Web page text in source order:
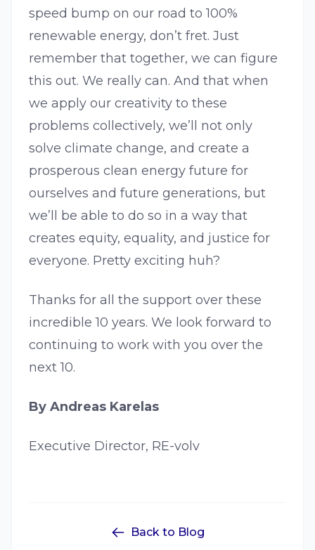
speed bump on our road to 100%
renewable energy, don’t fret. Just
remember that together, we can figure
this out. We really can. And that when
we apply our creativity to these
problems collectively, we’ll not only
solve climate change, and create a
prosperous clean energy future for
ourselves and future generations, but
we’ll be able to do so in a way that
creates equity, equality, and justice for
everyone. Pretty exciting huh?
Thanks for all the support over these
incredible 10 years. We look forward to
continuing to work with you over the
next 10.
By Andreas Karelas
Executive Director, RE-volv
Back to Blog